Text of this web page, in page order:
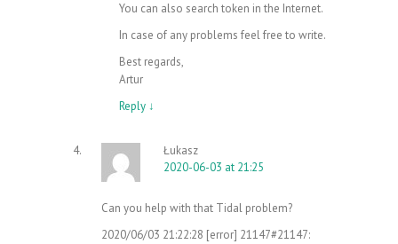
You can also search token in the Internet.
In case of any problems feel free to write.
Best regards,
Artur
Reply ↓
Łukasz
2020-06-03 at 21:25
Can you help with that Tidal problem?
2020/06/03 21:22:28 [error] 21147#21147: